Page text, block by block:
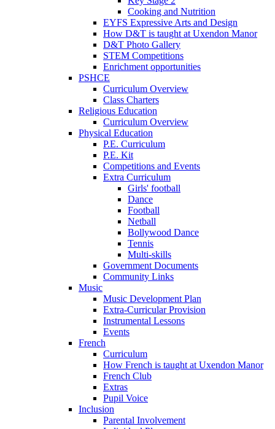
Cooking and Nutrition
EYFS Expressive Arts and Design
How D&T is taught at Uxendon Manor
D&T Photo Gallery
STEM Competitions
Enrichment opportunities
PSHCE
Curriculum Overview
Class Charters
Religious Education
Curriculum Overview
Physical Education
P.E. Curriculum
P.E. Kit
Competitions and Events
Extra Curriculum
Girls' football
Dance
Football
Netball
Bollywood Dance
Tennis
Multi-skills
Government Documents
Community Links
Music
Music Development Plan
Extra-Curricular Provision
Instrumental Lessons
Events
French
Curriculum
How French is taught at Uxendon Manor
French Club
Extras
Pupil Voice
Inclusion
Parental Involvement